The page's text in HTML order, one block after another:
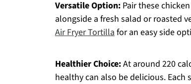
Versatile Option: Pair these
alongside a fresh salad or roasted
Air Fryer Tortillafor an easy side
Healthier Choice:At around 220
healthy can also be delicious.